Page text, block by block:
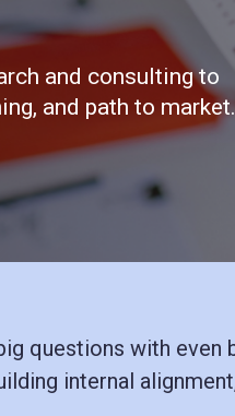
and consulting to
and path to market.
questions with
internal